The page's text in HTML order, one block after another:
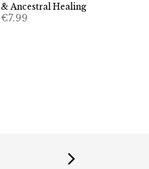
& Ancestral Healing
€7.99